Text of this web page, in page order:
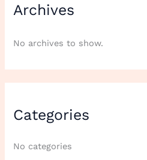
Archives
No archives to show.
Categories
No categories